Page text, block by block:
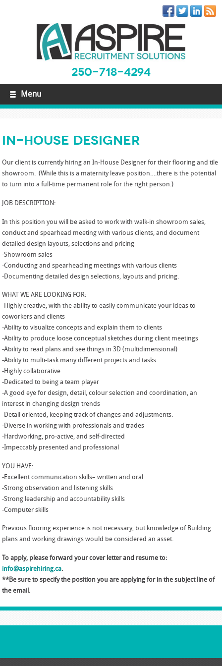
250-718-4294
Menu
In-House Designer
Our client is currently hiring an In-House Designer for their flooring and tile
showroom. (While this is a maternity leave position….there is the potential
to turn into a full-time permanent role for the right person.)
JOB DESCRIPTION:
In this position you will be asked to work with walk-in showroom sales,
conduct and spearhead meeting with various clients, and document
detailed design layouts, selections and pricing
-Showroom sales
-Conducting and spearheading meetings with various clients
-Documenting detailed design selections, layouts and pricing.
WHAT WE ARE LOOKING FOR:
-Highly creative, with the ability to easily communicate your ideas to
coworkers and clients
-Ability to visualize concepts and explain them to clients
-Ability to produce loose conceptual sketches during client meetings
-Ability to read plans and see things in 3D (multidimensional)
-Ability to multi-task many different projects and tasks
-Highly collaborative
-Dedicated to being a team player
-A good eye for design, detail, colour selection and coordination, an
interest in changing design trends
-Detail oriented, keeping track of changes and adjustments.
-Diverse in working with professionals and trades
-Hardworking, pro-active, and self-directed
-Impeccably presented and professional
YOU HAVE:
-Excellent communication skills– written and oral
-Strong observation and listening skills
-Strong leadership and accountability skills
-Computer skills
Previous flooring experience is not necessary, but knowledge of Building
plans and working drawings would be considered an asset.
To apply, please forward your cover letter and resume to:
info@aspirehiring.ca.
**Be sure to specify the position you are applying for in the subject line of
the email.